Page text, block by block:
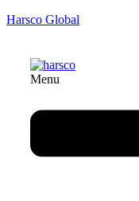
Harsco Global
Menu